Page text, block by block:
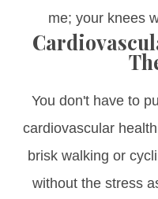
me; your knees
You don't have to
cardiovascular
brisk walking or
without the stress